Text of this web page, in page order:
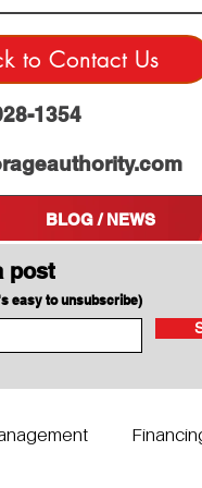
1354
to Contact Us
BLOG / NEWS
post
easy to unsubscribe)